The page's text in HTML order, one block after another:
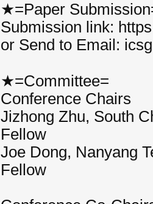
★=Paper
Submission link:
or Send to Email:
★=Committee=
Conference Chairs
Jizhong Zhu, South
Fellow
Joe Dong, Nanyang
Fellow